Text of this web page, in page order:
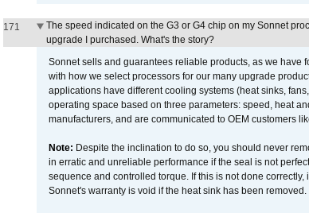
171
The speed indicated on the G3 or G4 chip on my Sonnet
upgrade I purchased. What's the story?
Sonnet sells and guarantees reliable products, as we have
with how we select processors for our many upgrade
applications have different cooling systems (heat sinks,
operating space based on three parameters: speed, heat
manufacturers, and are communicated to OEM customers
Note: Despite the inclination to do so, you should never
in erratic and unreliable performance if the seal is not
sequence and controlled torque. If this is not done
Sonnet's warranty is void if the heat sink has been removed.